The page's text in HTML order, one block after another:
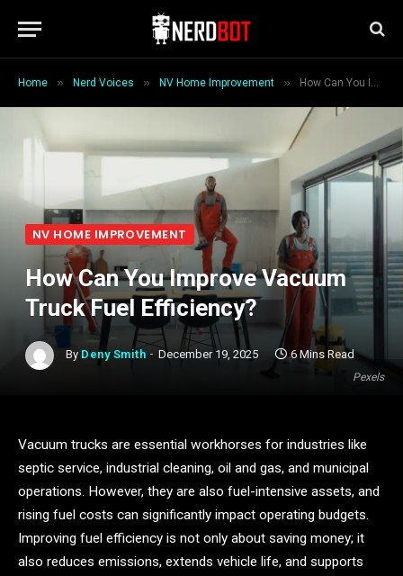
Home » Nerd Voices » NV Home Improvement » How Can You Improve Vacuum Truck Fuel Efficiency?
Pexels
NV HOME IMPROVEMENT
How Can You Improve Vacuum
Truck Fuel Efficiency?
By Deny Smith December 19, 2025 6 Mins Read
Vacuum trucks are essential workhorses for industries like
septic service, industrial cleaning, oil and gas, and municipal
operations. However, they are also fuel-intensive assets, and
rising fuel costs can significantly impact operating budgets.
Improving fuel efficiency is not only about saving money; it
also reduces emissions, extends vehicle life, and supports